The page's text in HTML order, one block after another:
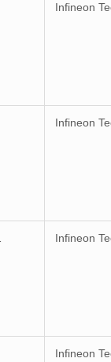
Infineon
Infineon
Infineon
Infineon